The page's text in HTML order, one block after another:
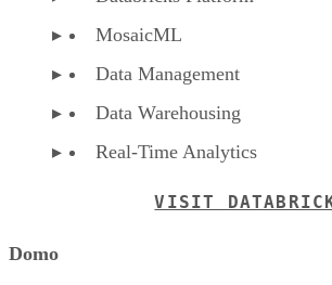
MosaicML
Data Management
Data Warehousing
Real-Time Analytics
VISIT
Domo